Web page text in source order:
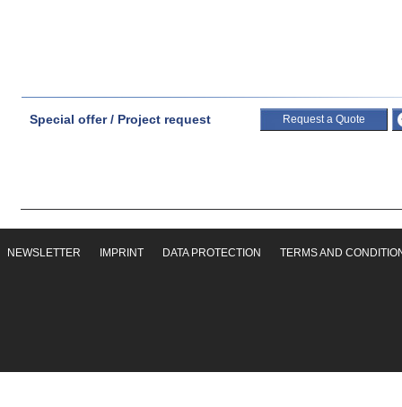
Special offer / Project request Request a Quote
NEWSLETTER IMPRINT DATA PROTECTION TERMS AND